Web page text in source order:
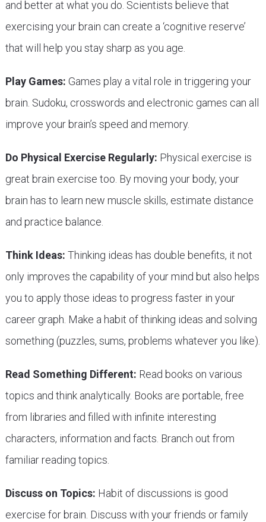
and better at what you do. Scientists believe that
exercising your brain can create a ‘cognitive reserve’
that will help you stay sharp as you age.
Play Games: Games play a vital role in triggering your
brain. Sudoku, crosswords and electronic games can all
improve your brain’s speed and memory.
Do Physical Exercise Regularly: Physical exercise is
great brain exercise too. By moving your body, your
brain has to learn new muscle skills, estimate distance
and practice balance.
Think Ideas: Thinking ideas has double benefits, it not
only improves the capability of your mind but also helps
you to apply those ideas to progress faster in your
career graph. Make a habit of thinking ideas and solving
something (puzzles, sums, problems whatever you like).
Read Something Different: Read books on various
topics and think analytically. Books are portable, free
from libraries and filled with infinite interesting
characters, information and facts. Branch out from
familiar reading topics.
Discuss on Topics: Habit of discussions is good
exercise for brain. Discuss with your friends or family